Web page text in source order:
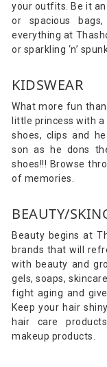
your outfits. Be it
or spacious
everything at
or sparkling ‘n’
KIDSWEAR
What more fun
little princess with
shoes, clips and
son as he dons
shoes!!! Browse
of memories.
BEAUTY/
Beauty begins at
brands that will
with beauty and
gels, soaps,
fight aging and
Keep your hair
hair care
makeup products.